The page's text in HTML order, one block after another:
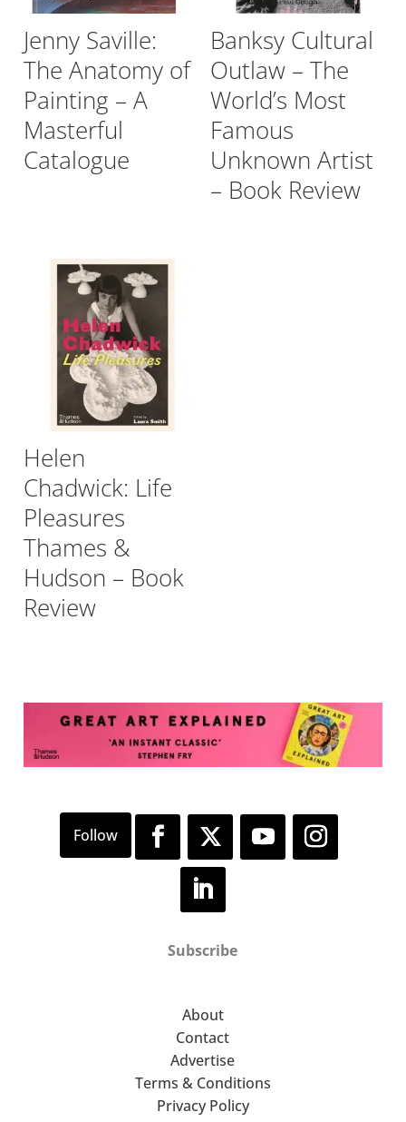
Jenny Saville:
The Anatomy of
Painting – A
Masterful
Catalogue
Banksy Cultural
Outlaw – The
World’s Most
Famous
Unknown Artist
– Book Review
Helen
Chadwick: Life
Pleasures
Thames &
Hudson – Book
Review
Subscribe
About
Contact
Advertise
Terms & Conditions
Privacy Policy